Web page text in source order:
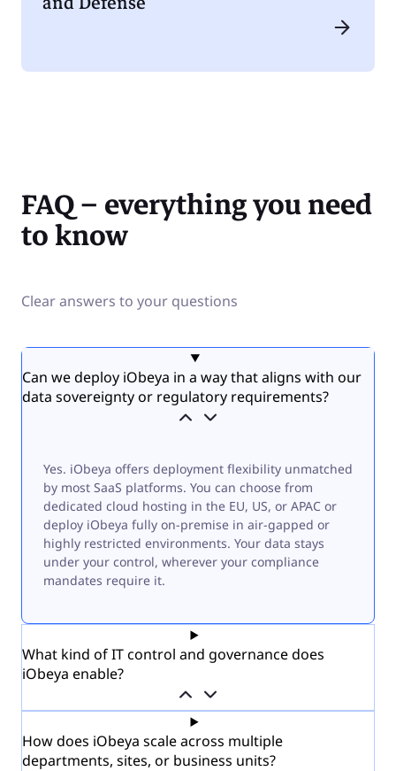
FAQ – everything you need
to know
Clear answers to your questions
Can we deploy iObeya in a way that aligns with our
data sovereignty or regulatory requirements?
Yes. iObeya offers deployment flexibility unmatched
by most SaaS platforms. You can choose from
dedicated cloud hosting in the EU, US, or APAC or
deploy iObeya fully on-premise in air-gapped or
highly restricted environments. Your data stays
under your control, wherever your compliance
mandates require it.
What kind of IT control and governance does
iObeya enable?
How does iObeya scale across multiple
departments, sites, or business units?